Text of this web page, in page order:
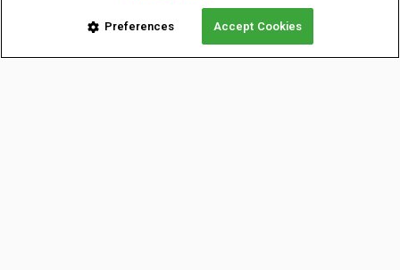
Preferences Accept Cookies